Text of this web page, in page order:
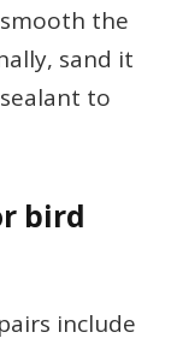
the
sand it
to
bird
include